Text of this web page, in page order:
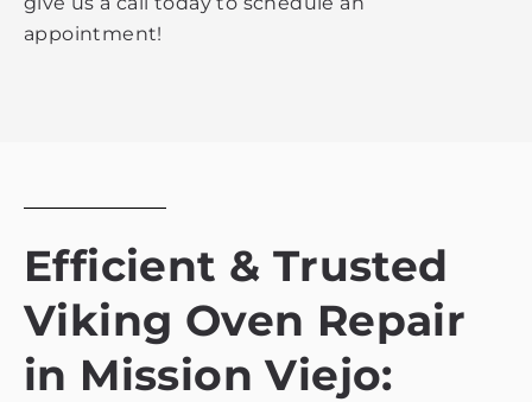
appointment!
Efficient & Trusted
Viking Oven Repair
in Mission Viejo: